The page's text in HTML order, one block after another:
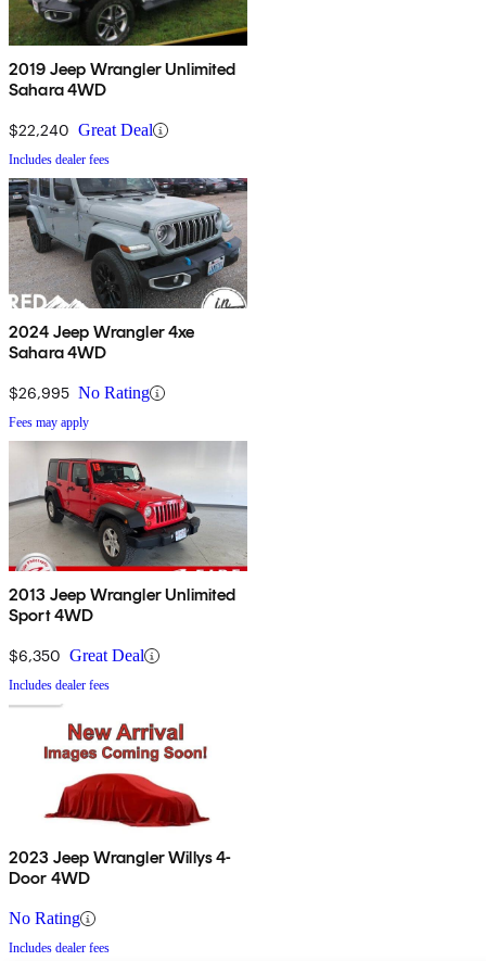
2019 Jeep Wrangler Unlimited
Sahara 4WD
$22,240 Great Deal
Includes dealer fees
2024 Jeep Wrangler 4xe
Sahara 4WD
$26,995 No Rating
Fees may apply
2013 Jeep Wrangler Unlimited
Sport 4WD
$6,350 Great Deal
Includes dealer fees
2023 Jeep Wrangler Willys 4-
Door 4WD
No Rating
Includes dealer fees